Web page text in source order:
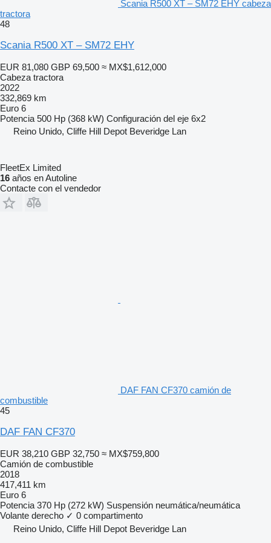
Scania R500 XT – SM72 EHY cabeza
tractora
48
Scania R500 XT – SM72 EHY
EUR 81,080 GBP 69,500 ≈ MX$1,612,000
Cabeza tractora
2022
332,869 km
Euro 6
Potencia 500 Hp (368 kW) Configuración del eje 6x2
Reino Unido, Cliffe Hill Depot Beveridge Lan
FleetEx Limited
16 años en Autoline
Contacte con el vendedor
DAF FAN CF370 camión de
combustible
45
DAF FAN CF370
EUR 38,210 GBP 32,750 ≈ MX$759,800
Camión de combustible
2018
417,411 km
Euro 6
Potencia 370 Hp (272 kW) Suspensión neumática/neumática
Volante derecho ✓ 0 compartimento
Reino Unido, Cliffe Hill Depot Beveridge Lan